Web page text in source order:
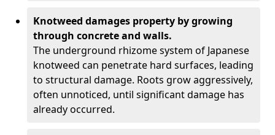
Knotweed damages property by growing
through concrete and walls.
The underground rhizome system of Japanese
knotweed can penetrate hard surfaces, leading
to structural damage. Roots grow aggressively,
often unnoticed, until significant damage has
already occurred.